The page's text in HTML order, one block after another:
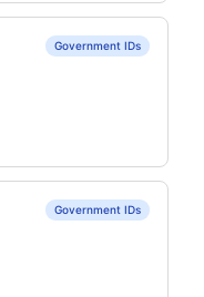
Government IDs
Government IDs